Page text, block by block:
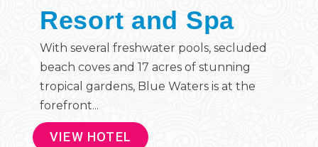
Resort and Spa
With several freshwater pools, secluded
beach coves and 17 acres of stunning
tropical gardens, Blue Waters is at the
forefront...
VIEW HOTEL